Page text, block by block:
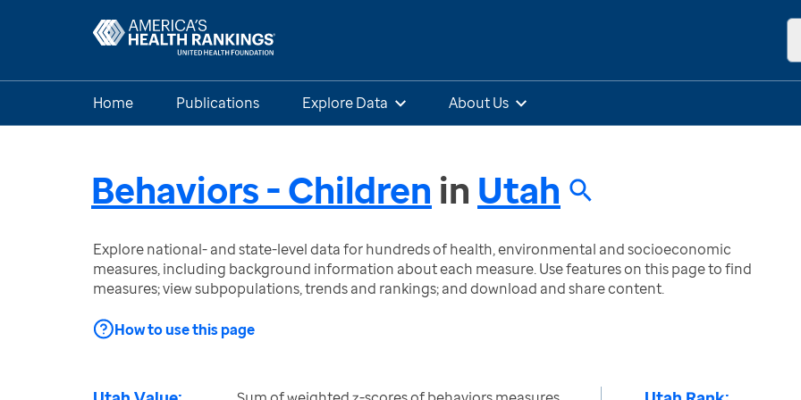
Home Publications Explore Data About Us
Behaviors - Children in Utah
Explore national- and state-level data for hundreds of health, environmental and socioeconomic
measures, including background information about each measure. Use features on this page to find
measures; view subpopulations, trends and rankings; and download and share content.
How to use this page